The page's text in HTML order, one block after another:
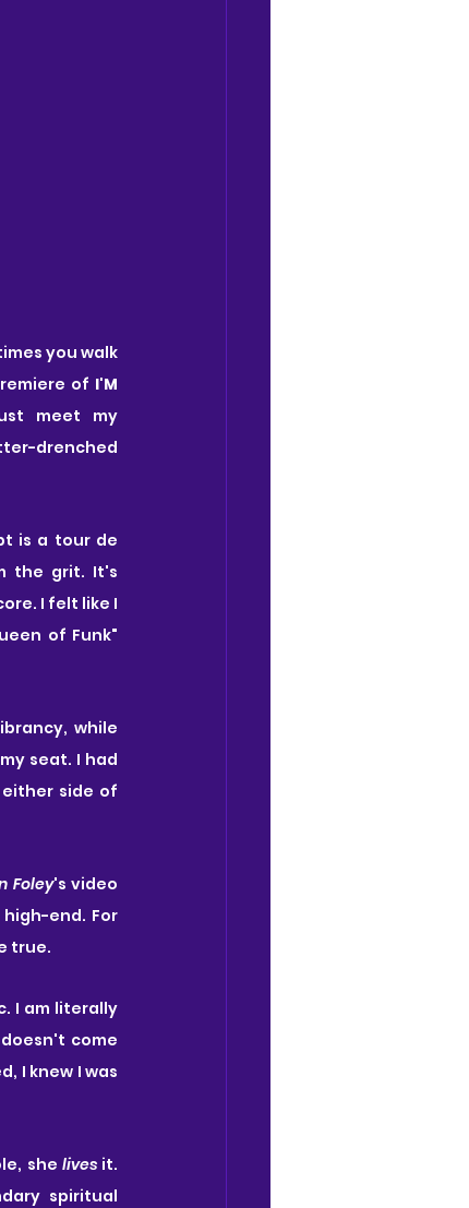
you walk
of I'M
meet my
drenched
is a tour de
the grit. It's
I felt like I
of Funk"
seat. I had
side of
Foley's video
end. For
true.
I am literally
come
I knew I was
she lives it.
spiritual